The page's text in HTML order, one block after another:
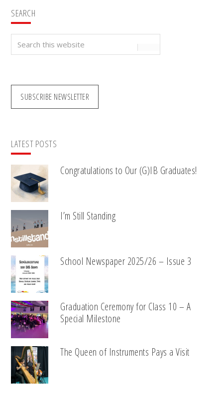
SEARCH
Search
this
SUBSCRIBE NEWSLETTER
LATEST POSTS
Congratulations to Our (G)IB Graduates!
I’m Still Standing
School Newspaper 2025/26 – Issue 3
Graduation Ceremony for Class 10 – A
Special Milestone
The Queen of Instruments Pays a Visit